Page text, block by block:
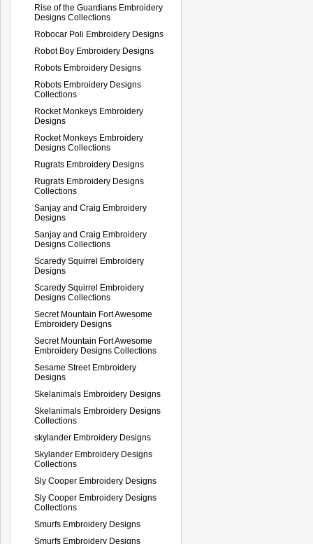
Rise of the Guardians Embroidery
Designs Collections
Robocar Poli Embroidery Designs
Robot Boy Embroidery Designs
Robots Embroidery Designs
Robots Embroidery Designs
Collections
Rocket Monkeys Embroidery
Designs
Rocket Monkeys Embroidery
Designs Collections
Rugrats Embroidery Designs
Rugrats Embroidery Designs
Collections
Sanjay and Craig Embroidery
Designs
Sanjay and Craig Embroidery
Designs Collections
Scaredy Squirrel Embroidery
Designs
Scaredy Squirrel Embroidery
Designs Collections
Secret Mountain Fort Awesome
Embroidery Designs
Secret Mountain Fort Awesome
Embroidery Designs Collections
Sesame Street Embroidery
Designs
Skelanimals Embroidery Designs
Skelanimals Embroidery Designs
Collections
skylander Embroidery Designs
Skylander Embroidery Designs
Collections
Sly Cooper Embroidery Designs
Sly Cooper Embroidery Designs
Collections
Smurfs Embroidery Designs
Smurfs Embroidery Designs